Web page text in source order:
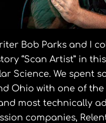
Bob Parks and I
“Scan Artist” in
Science. We spent
Ohio with one of
most technically
companies,